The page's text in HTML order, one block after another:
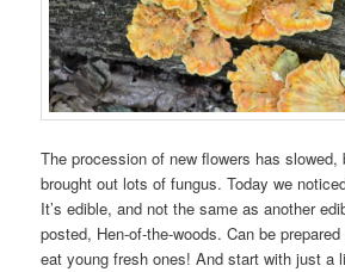
The procession of new flowers has slowed,
brought out lots of fungus. Today we
It’s edible, and not the same as another
posted, Hen-of-the-woods. Can be
eat young fresh ones! And start with just a